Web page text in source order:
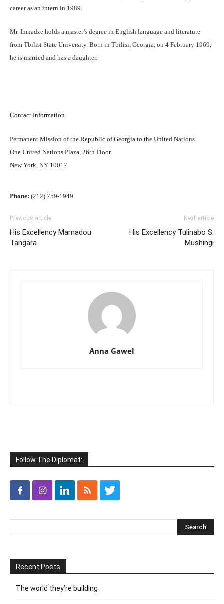
career as an intern in 1989.
Mr. Imnadze holds a master’s degree in English language and literature
from Tbilisi State University. Born in Tbilisi, Georgia, on 4 February 1969,
he is married and has a daughter.
Contact Information
Permanent Mission of the Republic of Georgia to the United Nations
One United Nations Plaza, 26th Floor
New York, NY 10017
Phone: (212) 759-1949
Previous article
His Excellency Mamadou
Tangara
Next article
His Excellency Tulinabo S.
Mushingi
Anna Gawel
Follow The Diplomat:
Recent Posts
The world they’re building